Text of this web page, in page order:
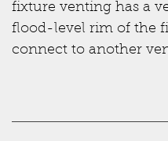
fixture venting has a
flood-level rim of the
connect to another